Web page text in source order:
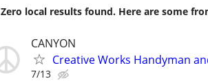
Zero local results found. Here are some
CANYON
Creative Works Handyman
7/13